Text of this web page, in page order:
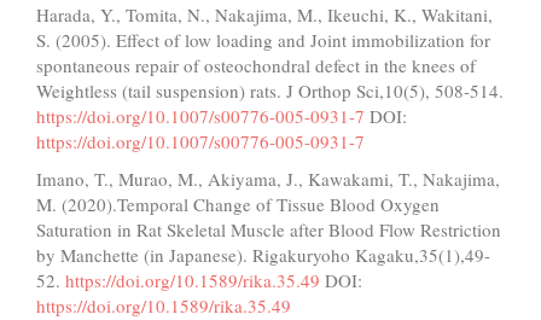
Harada, Y., Tomita, N., Nakajima, M., Ikeuchi, K., Wakitani,
S. (2005). Effect of low loading and Joint immobilization for
spontaneous repair of osteochondral defect in the knees of
Weightless (tail suspension) rats. J Orthop Sci,10(5), 508-514.
https://doi.org/10.1007/s00776-005-0931-7 DOI:
https://doi.org/10.1007/s00776-005-0931-7
Imano, T., Murao, M., Akiyama, J., Kawakami, T., Nakajima,
M. (2020).Temporal Change of Tissue Blood Oxygen
Saturation in Rat Skeletal Muscle after Blood Flow Restriction
by Manchette (in Japanese). Rigakuryoho Kagaku,35(1),49-
52. https://doi.org/10.1589/rika.35.49 DOI:
https://doi.org/10.1589/rika.35.49